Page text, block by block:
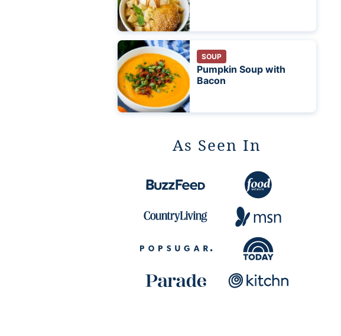
SOUP
Pumpkin Soup with
Bacon
As Seen In